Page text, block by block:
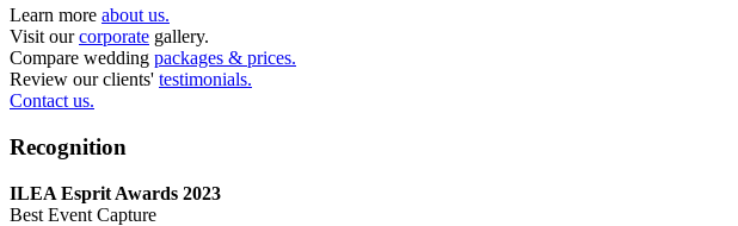
Learn more about us.
Visit ourcorporate gallery.
Compare wedding packages & prices.
Review our clients' testimonials.
Contact us.
Recognition
ILEA Esprit Awards 2023
Best Event Capture